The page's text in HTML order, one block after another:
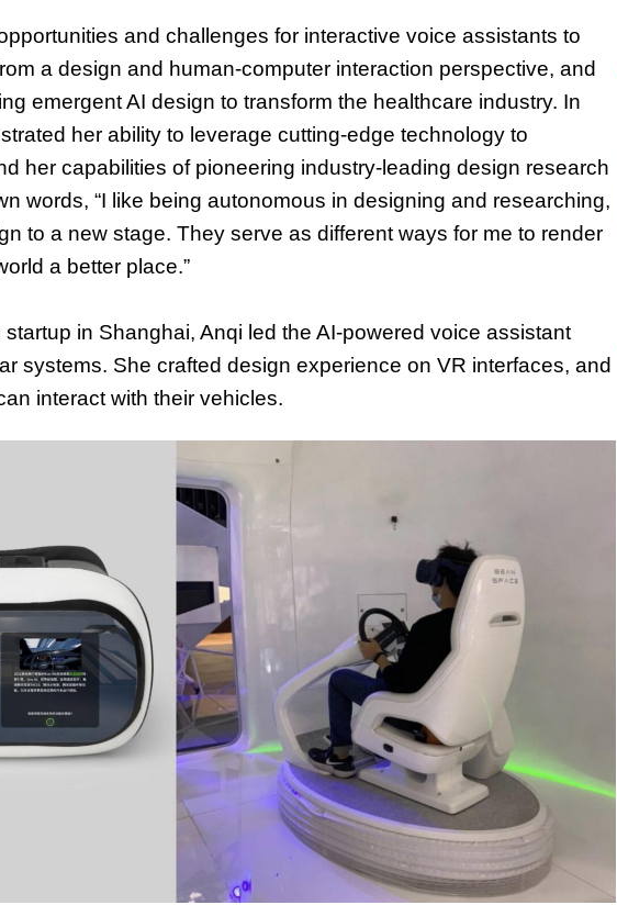
and challenges for interactive voice assistants to
a design and human-computer interaction perspective, and
emergent AI design to transform the healthcare industry. In
her ability to leverage cutting-edge technology to
her capabilities of pioneering industry-leading design research
words, “I like being autonomous in designing and researching,
to a new stage. They serve as different ways for me to render
a better place.”
in Shanghai, Anqi led the AI-powered voice assistant
systems. She crafted design experience on VR interfaces, and
interact with their vehicles.